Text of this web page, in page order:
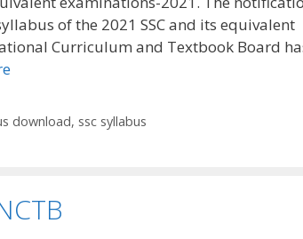
of the 2021 SSC and its equivalent
Curriculum and Textbook Board
download, ssc syllabus